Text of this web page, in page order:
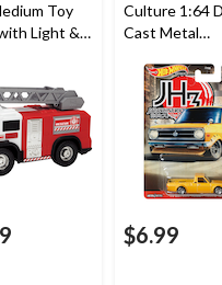
Toy
Light &
Culture 1:64
Cast Metal
Vehicle,
Ages 3+
$6.99